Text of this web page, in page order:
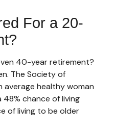
For a 20-
40-year retirement?
The Society of
healthy woman
chance of living
of living to be older